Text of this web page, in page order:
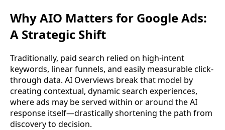
Why AIO Matters for Google Ads:
A Strategic Shift
Traditionally, paid search relied on high-intent
keywords, linear funnels, and easily measurable click-
through data. AI Overviews break that model by
creating contextual, dynamic search experiences,
where ads may be served within or around the AI
response itself—drastically shortening the path from
discovery to decision.